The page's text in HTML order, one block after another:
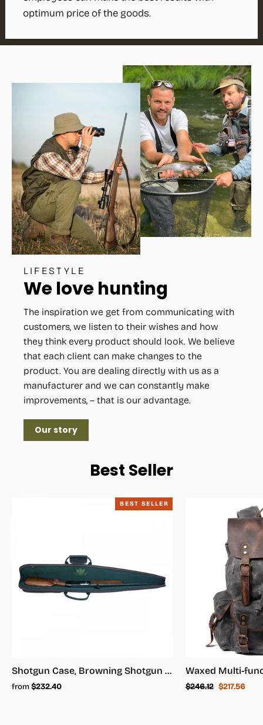
optimum price of the goods.
LIFESTYLE
We love hunting
The inspiration we get from communicating with
customers, we listen to their wishes and how
they think every product should look. We believe
that each client can make changes to the
product. You are dealing directly with us as a
manufacturer and we can constantly make
improvements, – that is our advantage.
Our story
Best Seller
BEST SELLER
Shotgun Case, Browning Shotgun Case - Shotgun Carrying Case
from$232.40
Regular
$246.12 Sale
$217.56